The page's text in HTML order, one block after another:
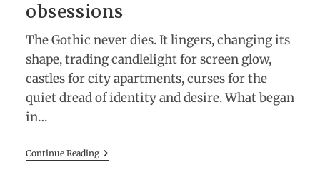
obsessions
The Gothic never dies. It lingers, changing its
shape, trading candlelight for screen glow,
castles for city apartments, curses for the
quiet dread of identity and desire. What began
in…
Continue ReadingThirteen
Classic